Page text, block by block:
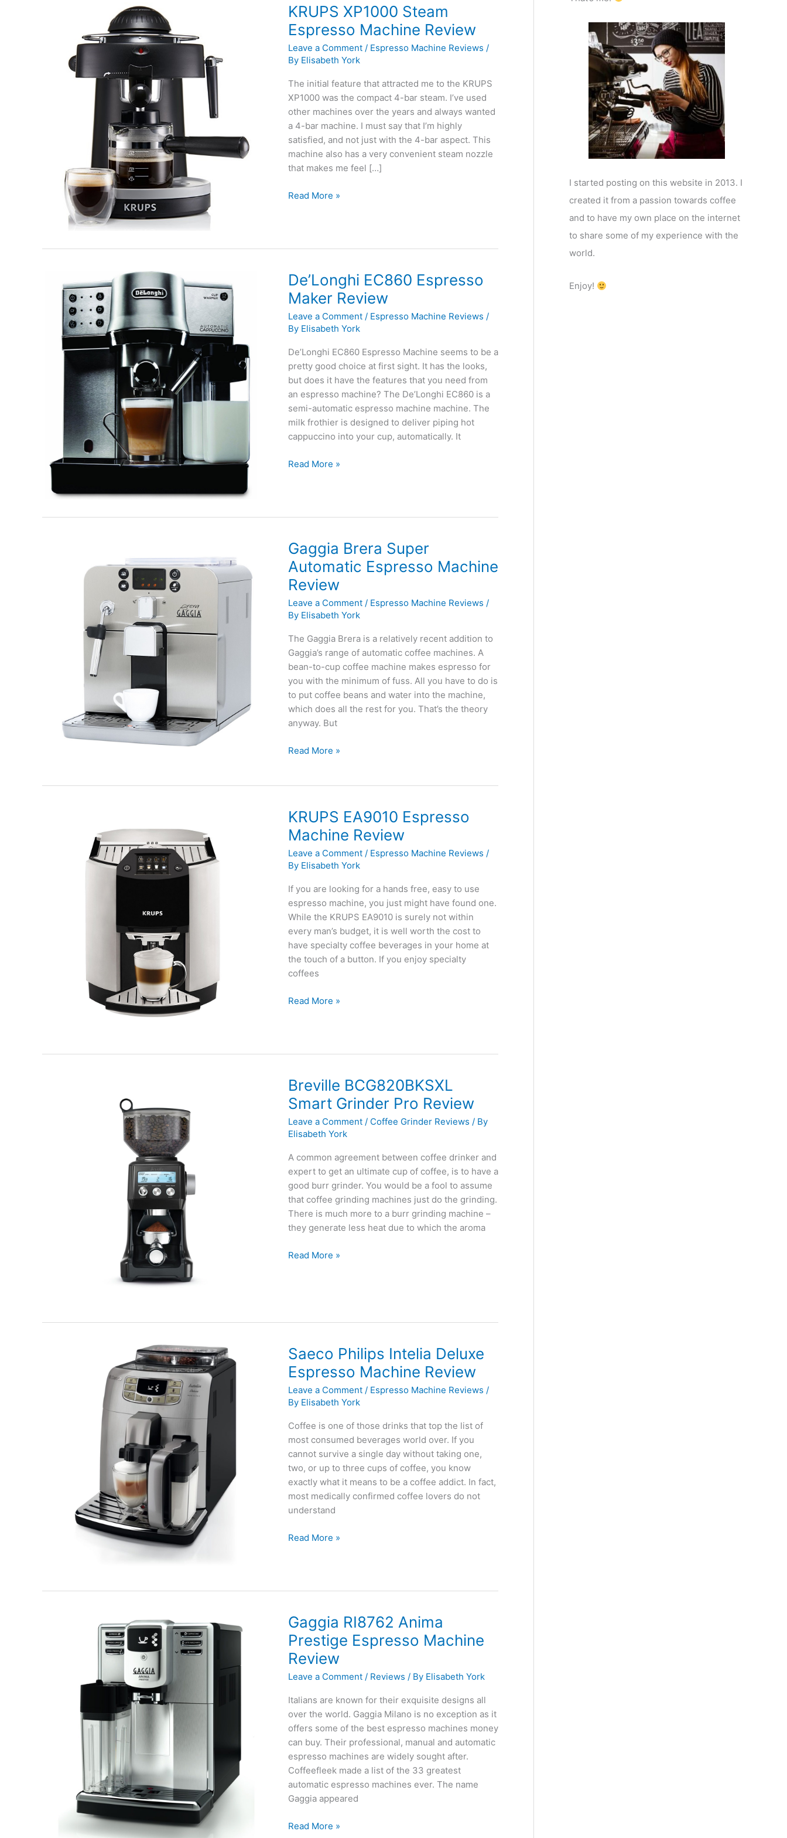
KRUPS XP1000 Steam
Espresso Machine Review
Leave a Comment / Espresso Machine Reviews /
By Elisabeth York
The initial feature that attracted me to the KRUPS
XP1000 was the compact 4-bar steam. I’ve used
other machines over the years and always wanted
a 4-bar machine. I must say that I’m highly
satisfied, and not just with the 4-bar aspect. This
machine also has a very convenient steam nozzle
that makes me feel […]
KRUPS
Machine
Read More »
De’Longhi EC860 Espresso
Maker Review
Leave a Comment / Espresso Machine Reviews /
By Elisabeth York
De’Longhi EC860 Espresso Machine seems to be a
pretty good choice at first sight. It has the looks,
but does it have the features that you need from
an espresso machine? The De’Longhi EC860 is a
semi-automatic espresso machine machine. The
milk frothier is designed to deliver piping hot
cappuccino into your cup, automatically. It
De’Longhi
Review
Read More »
Gaggia Brera Super
Automatic Espresso Machine
Review
Leave a Comment / Espresso Machine Reviews /
By Elisabeth York
The Gaggia Brera is a relatively recent addition to
Gaggia’s range of automatic coffee machines. A
bean-to-cup coffee machine makes espresso for
you with the minimum of fuss. All you have to do is
to put coffee beans and water into the machine,
which does all the rest for you. That’s the theory
anyway. But
Gaggia
Machine
Review
Read More »
KRUPS EA9010 Espresso
Machine Review
Leave a Comment / Espresso Machine Reviews /
By Elisabeth York
If you are looking for a hands free, easy to use
espresso machine, you just might have found one.
While the KRUPS EA9010 is surely not within
every man’s budget, it is well worth the cost to
have specialty coffee beverages in your home at
the touch of a button. If you enjoy specialty
coffees
KRUPS
Review
Read More »
Breville BCG820BKSXL
Smart Grinder Pro Review
Leave a Comment / Coffee Grinder Reviews / By
Elisabeth York
A common agreement between coffee drinker and
expert to get an ultimate cup of coffee, is to have a
good burr grinder. You would be a fool to assume
that coffee grinding machines just do the grinding.
There is much more to a burr grinding machine –
they generate less heat due to which the aroma
Breville
Review
Read More »
Saeco Philips Intelia Deluxe
Espresso Machine Review
Leave a Comment / Espresso Machine Reviews /
By Elisabeth York
Coffee is one of those drinks that top the list of
most consumed beverages world over. If you
cannot survive a single day without taking one,
two, or up to three cups of coffee, you know
exactly what it means to be a coffee addict. In fact,
most medically confirmed coffee lovers do not
understand
Saeco
Espresso
Review
Read More »
Gaggia RI8762 Anima
Prestige Espresso Machine
Review
Leave a Comment / Reviews / By Elisabeth York
Italians are known for their exquisite designs all
over the world. Gaggia Milano is no exception as it
offers some of the best espresso machines money
can buy. Their professional, manual and automatic
espresso machines are widely sought after.
Coffeefleek made a list of the 33 greatest
automatic espresso machines ever. The name
Gaggia appeared
Gaggia
Read More »
I started posting on this website in 2013. I
created it from a passion towards coffee
and to have my own place on the internet
to share some of my experience with the
world.
Enjoy!